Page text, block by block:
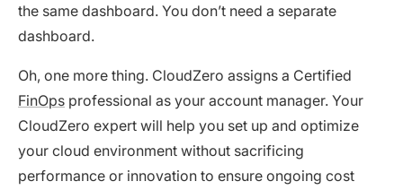
the same dashboard. You don’t need a separate
dashboard.
Oh, one more thing. CloudZero assigns a Certified
FinOps professional as your account manager. Your
CloudZero expert will help you set up and optimize
your cloud environment without sacrificing
performance or innovation to ensure ongoing cost